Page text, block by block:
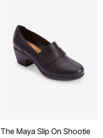
The Maya Slip On Shootie